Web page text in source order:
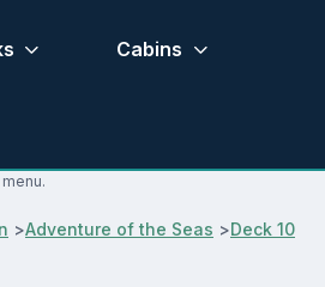
Cabins
>Adventure of the Seas >Deck 10